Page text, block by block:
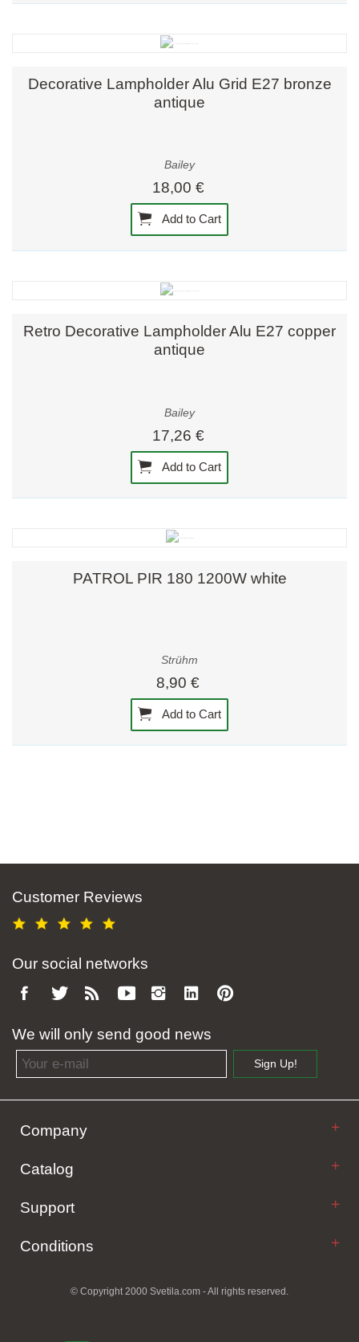
Decorative Lampholder Alu Grid E27 bronze
antique
Bailey
18,00 €
Add to Cart
Retro Decorative Lampholder Alu E27 copper
antique
Bailey
17,26 €
Add to Cart
PATROL PIR 180 1200W white
Strühm
8,90 €
Add to Cart
Customer Reviews
Our social networks
We will only send good news
Email address
Sign Up!
Company
Catalog
Support
Conditions
© Copyright 2000 Svetila.com - All rights reserved.